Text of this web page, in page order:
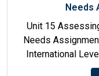
Needs
Unit 15
Needs
International